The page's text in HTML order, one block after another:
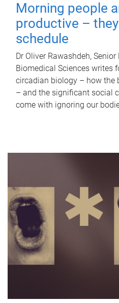
Morning people
productive –
schedule
Dr Oliver Rawashdeh,
Biomedical Sciences writes
circadian biology – how the
– and the significant social
come with ignoring our